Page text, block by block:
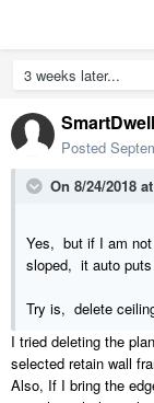
3 weeks later...
Posted
On 8/24/2018
Yes, but if I am
sloped, it auto
Try is, delete
I tried deleting the
selected retain wall
Also, If I bring the